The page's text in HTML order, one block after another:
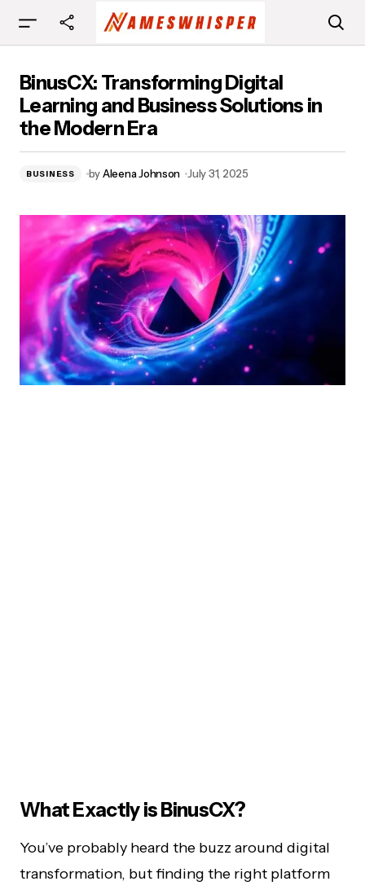
Business Solutions in the Modern Era
BinusCX: Transforming Digital
Learning and Business Solutions in
the Modern Era
BUSINESS byAleena Johnson July 31, 2025
What Exactly is BinusCX?
You’ve probably heard the buzz around digital
transformation, but finding the right platform